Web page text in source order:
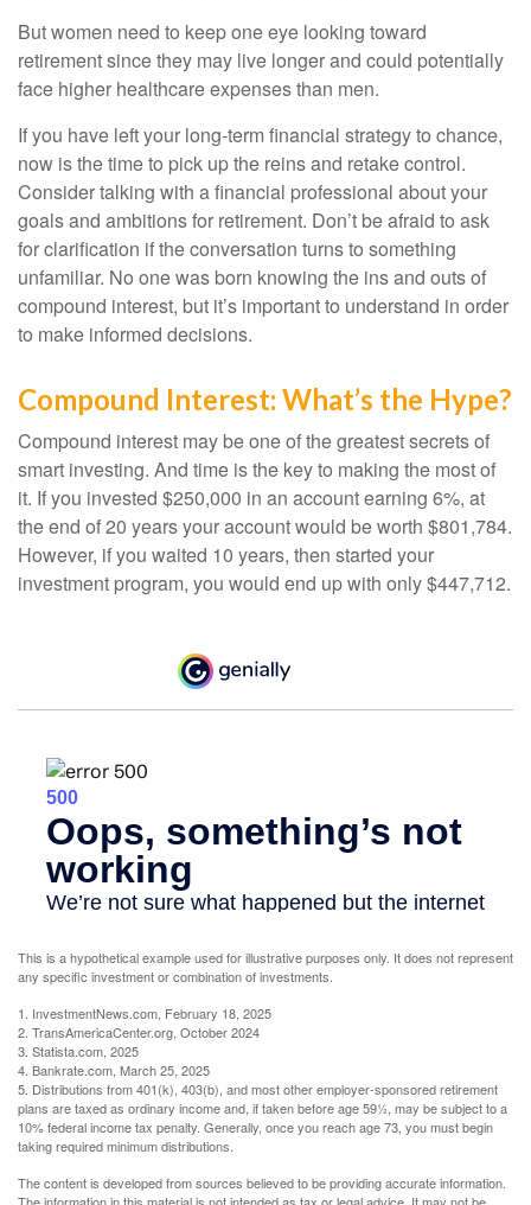
But women need to keep one eye looking toward
retirement since they may live longer and could potentially
face higher healthcare expenses than men.
If you have left your long-term financial strategy to chance,
now is the time to pick up the reins and retake control.
Consider talking with a financial professional about your
goals and ambitions for retirement. Don’t be afraid to ask
for clarification if the conversation turns to something
unfamiliar. No one was born knowing the ins and outs of
compound interest, but it’s important to understand in order
to make informed decisions.
Compound Interest: What’s the Hype?
Compound interest may be one of the greatest secrets of
smart investing. And time is the key to making the most of
it. If you invested $250,000 in an account earning 6%, at
the end of 20 years your account would be worth $801,784.
However, if you waited 10 years, then started your
investment program, you would end up with only $447,712.
This is a hypothetical example used for illustrative purposes only. It does not represent
any specific investment or combination of investments.
1. InvestmentNews.com, February 18, 2025
2. TransAmericaCenter.org, October 2024
3. Statista.com, 2025
4. Bankrate.com, March 25, 2025
5. Distributions from 401(k), 403(b), and most other employer-sponsored retirement
plans are taxed as ordinary income and, if taken before age 59½, may be subject to a
10% federal income tax penalty. Generally, once you reach age 73, you must begin
taking required minimum distributions.
The content is developed from sources believed to be providing accurate information.